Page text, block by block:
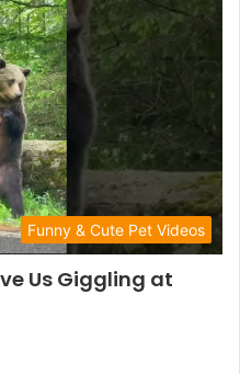
Funny & Cute Pet Videos
Us Giggling at